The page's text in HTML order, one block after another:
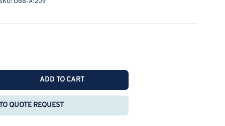
SKU: OBB-A1209
ADD TO CART
QUOTE REQUEST